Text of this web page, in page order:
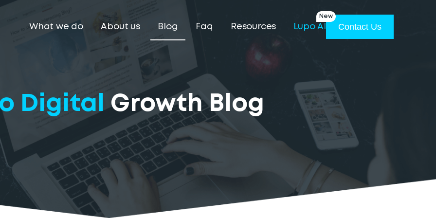
What we do About us Blog Faq Resources Lupo AI
New
Contact Us
DigitalGrowth Blog